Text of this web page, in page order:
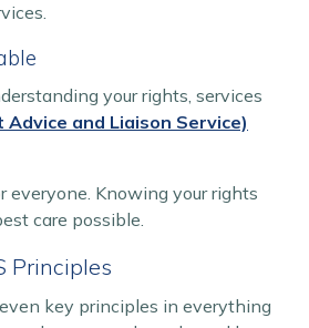
your rights, services
Advice and Liaison Service)
everyone. Knowing your rights
care possible.
Principles
key principles in everything